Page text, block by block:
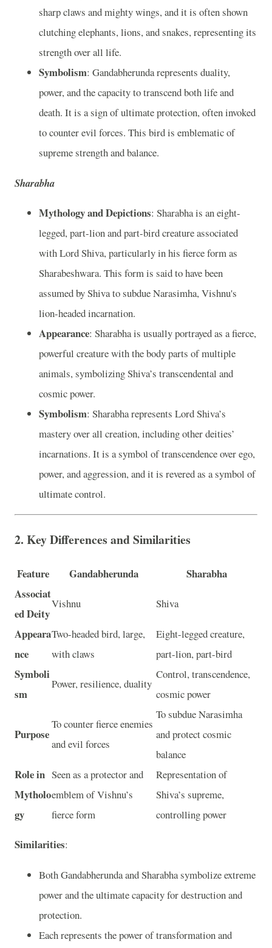
sharp claws and mighty wings, and it is often shown
clutching elephants, lions, and snakes, representing its
strength over all life.
Symbolism: Gandabherunda represents duality,
power, and the capacity to transcend both life and
death. It is a sign of ultimate protection, often invoked
to counter evil forces. This bird is emblematic of
supreme strength and balance.
Sharabha
Mythology and Depictions: Sharabha is an eight-
legged, part-lion and part-bird creature associated
with Lord Shiva, particularly in his fierce form as
Sharabeshwara. This form is said to have been
assumed by Shiva to subdue Narasimha, Vishnu's
lion-headed incarnation.
Appearance: Sharabha is usually portrayed as a fierce,
powerful creature with the body parts of multiple
animals, symbolizing Shiva’s transcendental and
cosmic power.
Symbolism: Sharabha represents Lord Shiva’s
mastery over all creation, including other deities’
incarnations. It is a symbol of transcendence over ego,
power, and aggression, and it is revered as a symbol of
ultimate control.
2. Key Differences and Similarities
Feature Gandabherunda
Sharabha
Associat
ed Deity
Vishnu Shiva
Appeara
nce
Two-headed bird, large,
with claws
Eight-legged creature,
part-lion, part-bird
Symboli
sm
Power, resilience, duality
Control, transcendence,
cosmic power
Purpose
To counter fierce enemies
and evil forces
To subdue Narasimha
and protect cosmic
balance
Role in
Mytholo
gy
Seen as a protector and
emblem of Vishnu’s
fierce form
Representation of
Shiva’s supreme,
controlling power
Similarities:
Both Gandabherunda and Sharabha symbolize extreme
power and the ultimate capacity for destruction and
protection.
Each represents the power of transformation and